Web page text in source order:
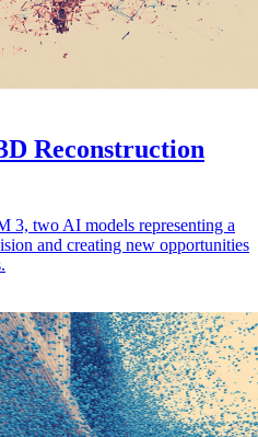
Reconstruction
3, two AI models representing a
and creating new opportunities